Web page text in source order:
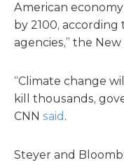
American
by 2100, according
agencies,” the New
“Climate change
kill thousands,
CNN said .
Steyer and